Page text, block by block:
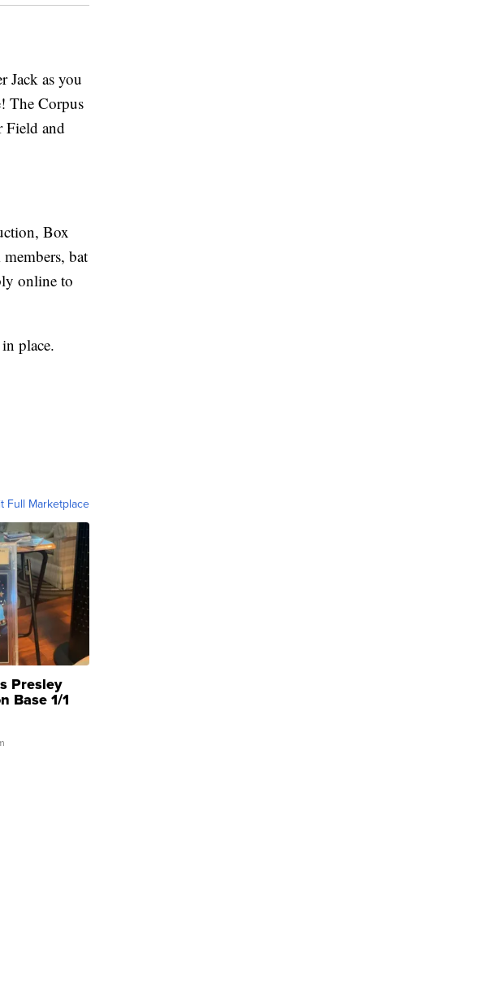
Jack as you
The Corpus
Field and
Box
members, bat
online to
place.
Full Marketplace
Presley
Base 1/1